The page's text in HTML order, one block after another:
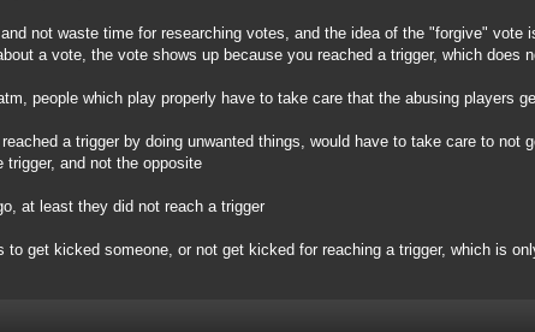
not waste time for researching votes, and the idea of the "forgive" vote
a vote, the vote shows up because you reached a trigger, which does
people which play properly have to take care that the abusing players
a trigger by doing unwanted things, would have to take care to not
and not the opposite
at least they did not reach a trigger
get kicked someone, or not get kicked for reaching a trigger, which is